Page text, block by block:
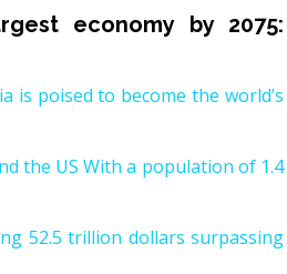
economy by 2075:
is poised to become the world’s
the US With a population of 1.4
52.5 trillion dollars surpassing